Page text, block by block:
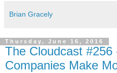
Brian Gracely
Thursday, June 16, 2016
The Cloudcast
Companies Make